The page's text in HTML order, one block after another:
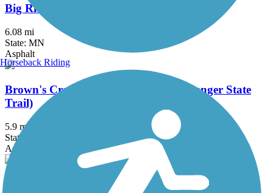
Big Rivers Regional Trail
6.08 mi
State: MN
Asphalt
Brown's Creek State Trail (Willard Munger State
Trail)
5.9 mi
State: MN
Asphalt
Bruce Vento Regional Trail
Horseback Riding